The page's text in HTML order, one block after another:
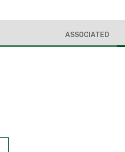
ASSOCIATED